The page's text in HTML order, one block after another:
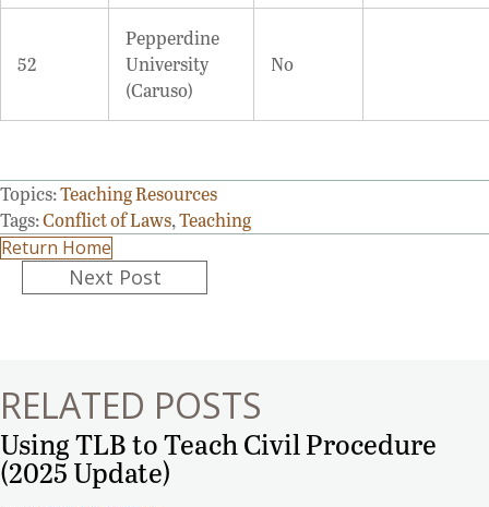
52
Pepperdine
University
(Caruso)
No
Topics:Teaching Resources
Tags:Conflict of Laws,Teaching
Return Home
PostsNext Post
RELATED POSTS
Using TLB to Teach Civil Procedure
(2025 Update)